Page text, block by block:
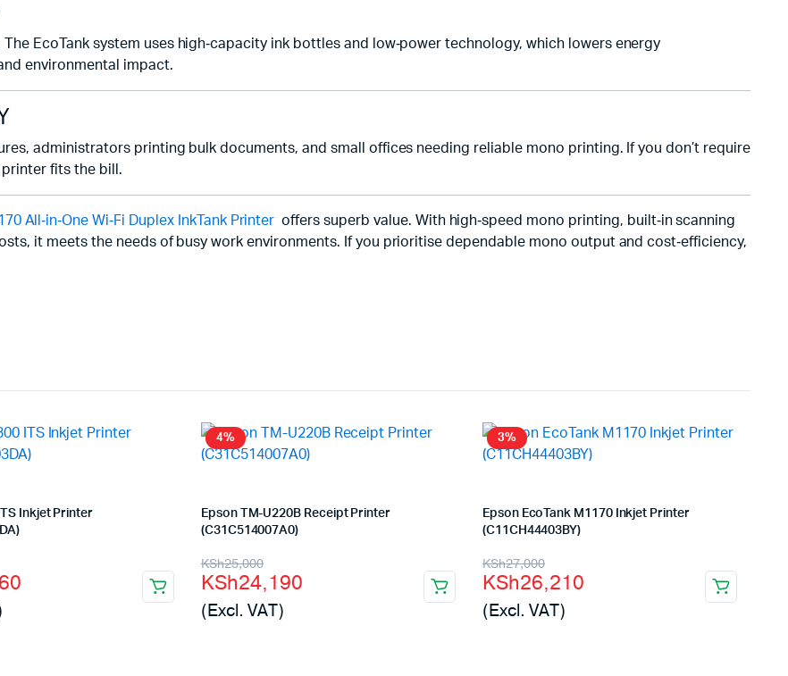
EcoTank system uses high‑capacity ink bottles and low‑power technology, which lowers energy
environmental impact.
administrators printing bulk documents, and small offices needing reliable mono printing. If you don’t require
fits the bill.
All‑in‑One Wi‑Fi Duplex InkTank Printer offers superb value. With high‑speed mono printing, built‑in scanning
it meets the needs of busy work environments. If you prioritise dependable mono output and cost‑efficiency,
Inkjet Printer
4%
Epson TM-U220B Receipt Printer
(C31C514007A0)
KSh25,000
Original
price
was:
KSh24,190
Current
price
is:
(Excl. VAT)
3%
Epson EcoTank M1170 Inkjet Printer
(C11CH44403BY)
KSh27,000
Original
price
was:
KSh26,210
Current
price
is:
(Excl. VAT)